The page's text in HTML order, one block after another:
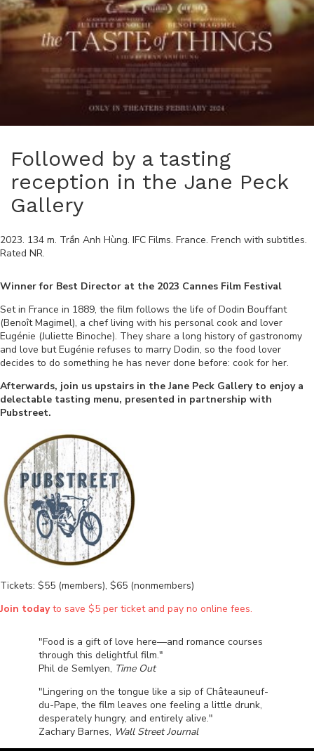
Followed by a tasting
reception in the Jane Peck
Gallery
2023. 134 m. Trần Anh Hùng. IFC Films. France. French with subtitles.
Rated NR.
Winner for Best Director at the 2023 Cannes Film Festival
Set in France in 1889, the film follows the life of Dodin Bouffant
(Benoît Magimel), a chef living with his personal cook and lover
Eugénie (Juliette Binoche). They share a long history of gastronomy
and love but Eugénie refuses to marry Dodin, so the food lover
decides to do something he has never done before: cook for her.
Afterwards, join us upstairs in the Jane Peck Gallery to enjoy a
delectable tasting menu, presented in partnership with
Pubstreet.
Tickets: $55 (members), $65 (nonmembers)
Join todayto save $5 per ticket and pay no online fees.
"Food is a gift of love here—and romance courses
through this delightful film."
Phil de Semlyen, Time Out
"Lingering on the tongue like a sip of Châteauneuf-
du-Pape, the film leaves one feeling a little drunk,
desperately hungry, and entirely alive."
Zachary Barnes, Wall Street Journal